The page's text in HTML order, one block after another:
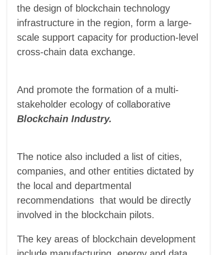
the design of blockchain technology
infrastructure in the region, form a large-
scale support capacity for production-level
cross-chain data exchange.
And promote the formation of a multi-
stakeholder ecology of collaborative
Blockchain Industry.
The notice also included a list of cities,
companies, and other entities dictated by
the local and departmental
recommendations that would be directly
involved in the blockchain pilots.
The key areas of blockchain development